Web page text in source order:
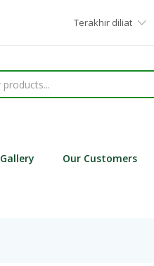
Terakhir diliat
Gallery Our Customers